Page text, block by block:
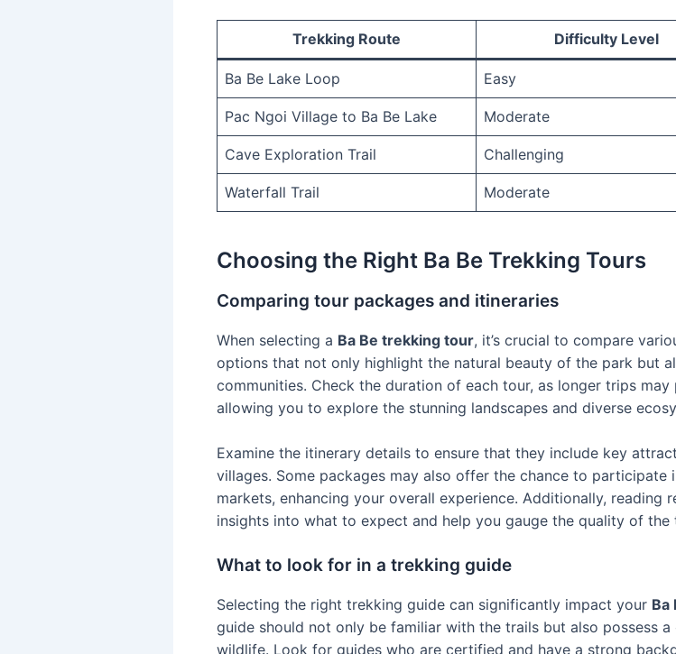
Trekking Route Difficulty Level
Ba Be Lake Loop Easy
Pac Ngoi Village to Ba Be Lake Moderate
Cave Exploration Trail Challenging
Waterfall Trail Moderate
Choosing the Right Ba Be Trekking Tours
Comparing tour packages and itineraries
When selecting a Ba Be trekking tour, it’s crucial to compare
options that not only highlight the natural beauty of the park but
communities. Check the duration of each tour, as longer trips
allowing you to explore the stunning landscapes and diverse
Examine the itinerary details to ensure that they include key
villages. Some packages may also offer the chance to
markets, enhancing your overall experience. Additionally,
insights into what to expect and help you gauge the quality of the
What to look for in a trekking guide
Selecting the right trekking guide can significantly impact your Ba
guide should not only be familiar with the trails but also possess
wildlife. Look for guides who are certified and have a strong